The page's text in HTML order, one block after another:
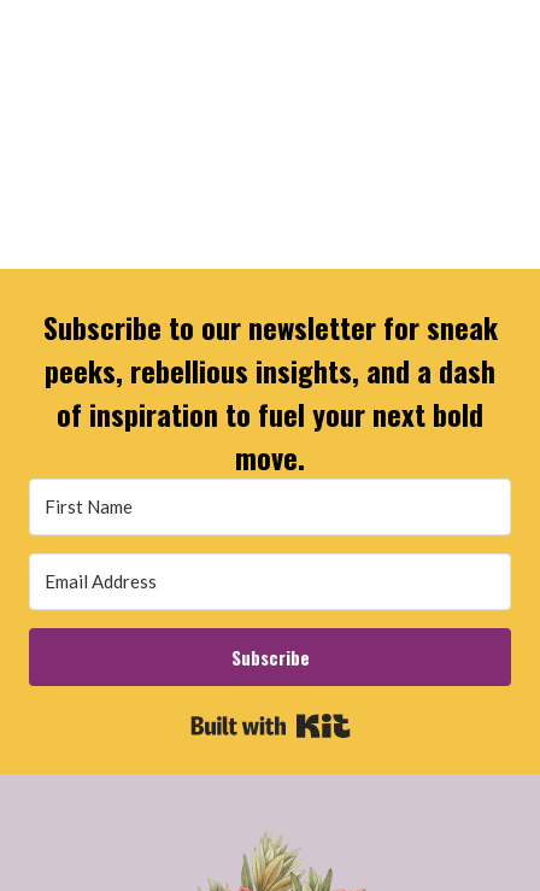
Subscribe to our newsletter for sneak
peeks, rebellious insights, and a dash
of inspiration to fuel your next bold
move.
Subscribe
Built with Kit